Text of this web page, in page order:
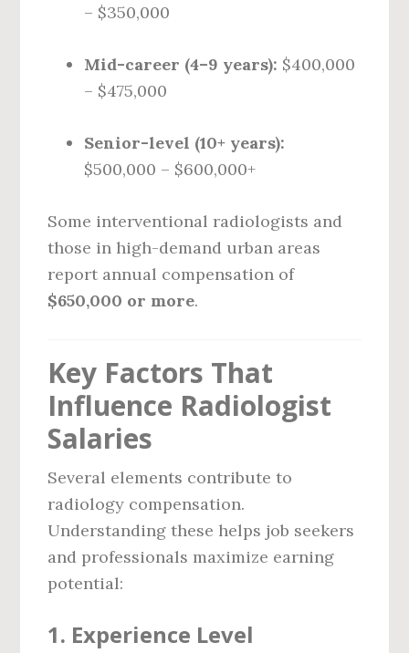
– $350,000
Mid-career (4–9 years): $400,000
– $475,000
Senior-level (10+ years):
$500,000 – $600,000+
Some interventional radiologists and
those in high-demand urban areas
report annual compensation of
$650,000 or more.
Key Factors That
Influence Radiologist
Salaries
Several elements contribute to
radiology compensation.
Understanding these helps job seekers
and professionals maximize earning
potential:
1. Experience Level